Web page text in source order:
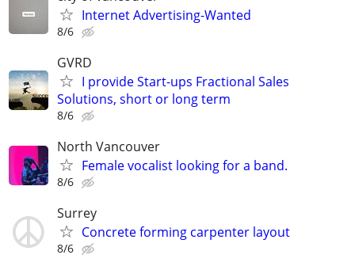
Internet Advertising-Wanted
8/6
GVRD
I provide Start-ups Fractional Sales
Solutions, short or long term
8/6
North Vancouver
Female vocalist looking for a band.
8/6
Surrey
Concrete forming carpenter layout
8/6